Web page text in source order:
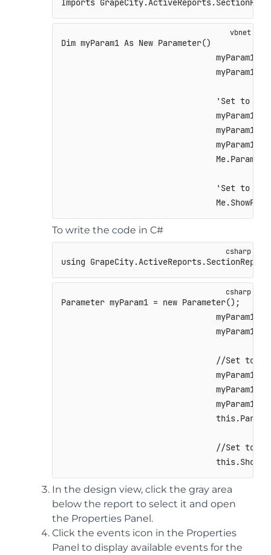
Imports
Dim myParam1 As New Parameter()
'Set to
'Set to
To write the code in C#
using GrapeCity.ActiveReports.
Parameter myParam1 = new Parameter() ;
                                myParam1
                                myParam1
//Set to
                                myParam1
                                myParam1
                                myParam1
this.
//Set to
this.
In the design view, click the gray area
below the report to select it and open
the Properties Panel.
Click the events icon in the Properties
Panel to display available events for the